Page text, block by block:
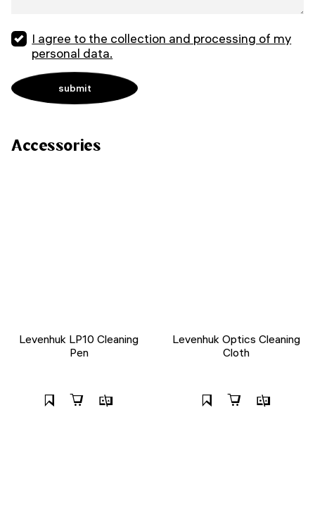
I agree to the collection and processing of my
personal data.
Accessories
Levenhuk LP10 Cleaning
Pen
Levenhuk Optics Cleaning
Cloth